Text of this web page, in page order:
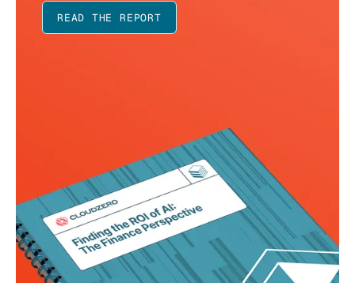
READ THE REPORT